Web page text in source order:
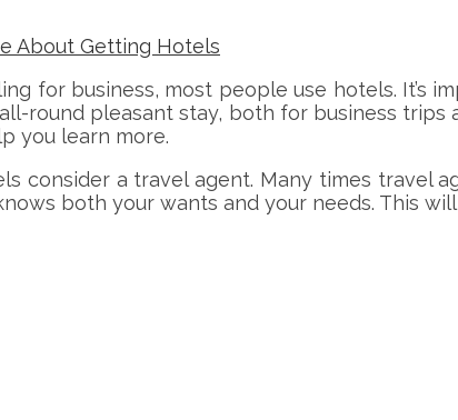
for business, most people use hotels. It’s
round pleasant stay, both for business
you learn more.
consider a travel agent. Many times travel
both your wants and your needs. This